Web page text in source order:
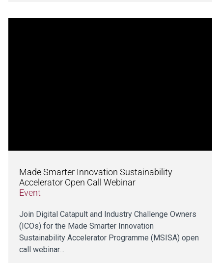
Made Smarter Innovation Sustainability
Accelerator Open Call Webinar
Event
Join Digital Catapult and Industry Challenge Owners
(ICOs) for the Made Smarter Innovation
Sustainability Accelerator Programme (MSISA) open
call webinar…